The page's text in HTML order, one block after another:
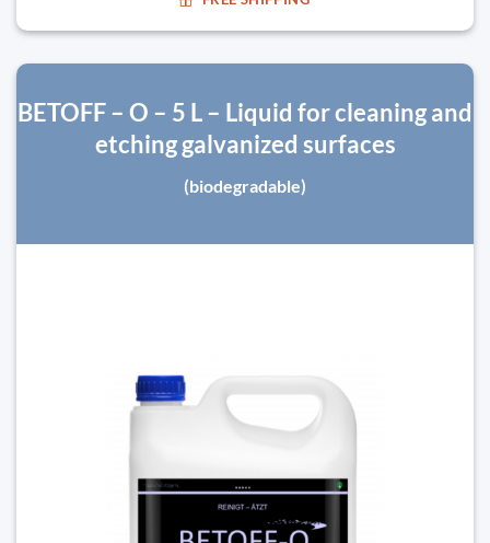
BETOFF – O – 5 L – Liquid for cleaning and
etching galvanized surfaces
(biodegradable)